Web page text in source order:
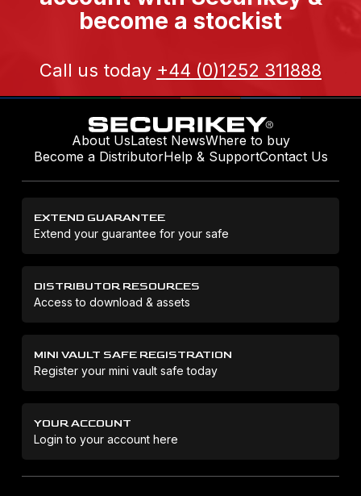
become a stockist
Call us today +44 (0)1252 311888
About UsLatest NewsWhere to buy
Become a DistributorHelp & SupportContact Us
EXTEND GUARANTEE
Extend your guarantee for your safe
DISTRIBUTOR RESOURCES
Access to download & assets
MINI VAULT SAFE REGISTRATION
Register your mini vault safe today
YOUR ACCOUNT
Login to your account here